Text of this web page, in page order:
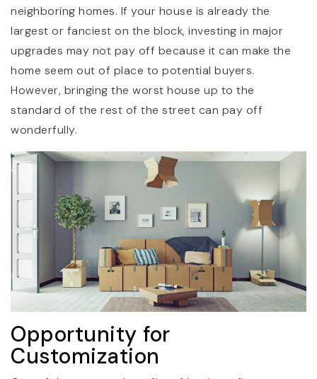
neighboring homes. If your house is already the
largest or fanciest on the block, investing in major
upgrades may not pay off because it can make the
home seem out of place to potential buyers.
However, bringing the worst house up to the
standard of the rest of the street can pay off
wonderfully.
Opportunity for
Customization